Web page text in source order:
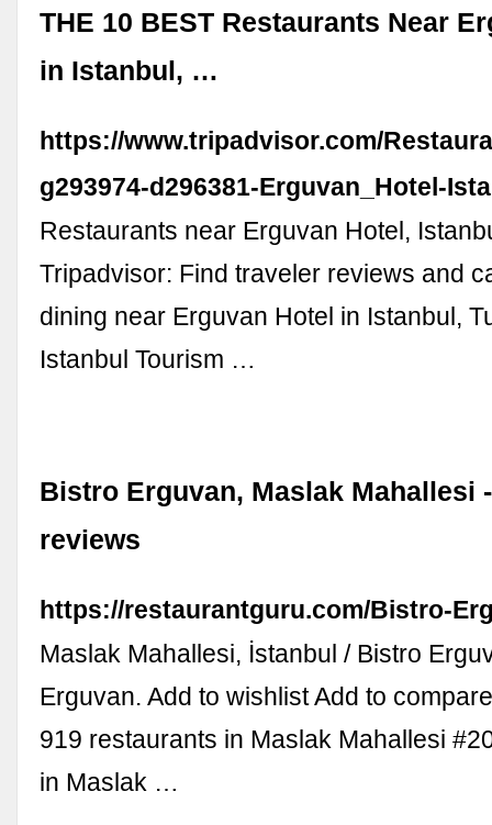
THE 10 BEST Restaurants Near
in Istanbul, …
https://www.tripadvisor.com/
g293974-d296381-Erguvan_Hotel-
Restaurants near Erguvan Hotel,
Tripadvisor: Find traveler reviews and
dining near Erguvan Hotel in Istanbul,
Istanbul Tourism …
Bistro Erguvan, Maslak Mahallesi
reviews
https://restaurantguru.com/Bistro-
Maslak Mahallesi, İstanbul / Bistro
Erguvan. Add to wishlist Add to
919 restaurants in Maslak Mahallesi
in Maslak …